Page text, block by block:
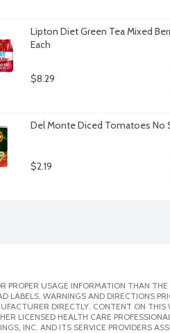
Lipton Diet Green Tea Mixed
Each
$8.29
Del Monte Diced Tomatoes No
$2.19
USAGE INFORMATION THAN
LABELS, WARNINGS AND DIRECTIONS
DIRECTLY. CONTENT ON THIS
LICENSED HEALTH CARE
INC. AND ITS SERVICE PROVIDERS